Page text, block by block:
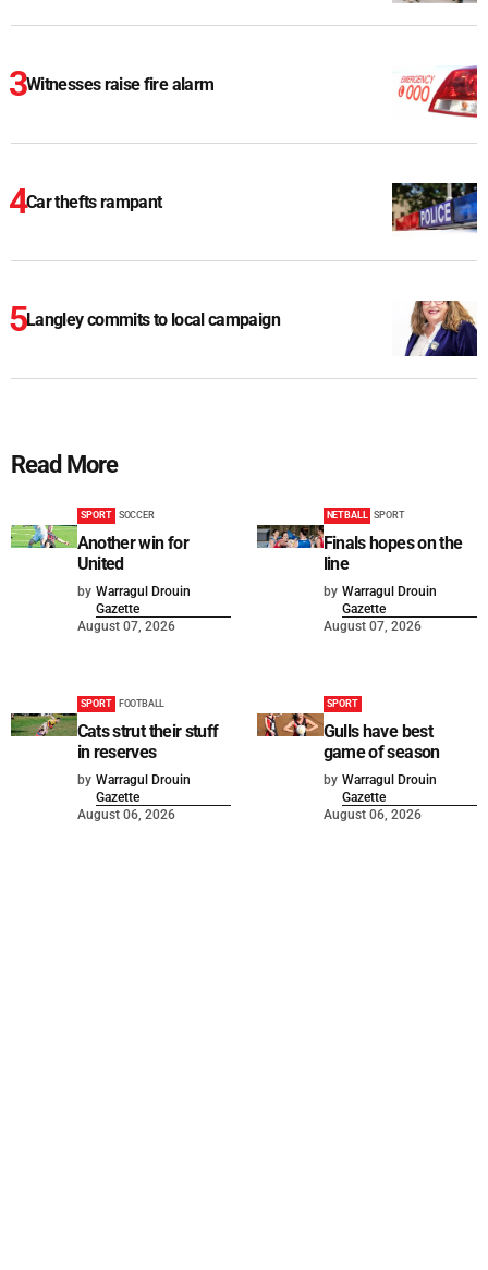
Witnesses raise fire alarm
Car thefts rampant
Langley commits to local campaign
Read More
SPORT SOCCER
Another win for
United
by Warragul Drouin
Gazette
August 07, 2026
NETBALL SPORT
Finals hopes on the
line
by Warragul Drouin
Gazette
August 07, 2026
SPORT FOOTBALL
Cats strut their stuff
in reserves
by Warragul Drouin
Gazette
August 06, 2026
SPORT
Gulls have best
game of season
by Warragul Drouin
Gazette
August 06, 2026